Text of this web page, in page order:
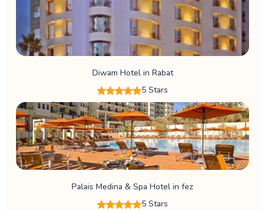
Diwam Hotel in Rabat
5 Stars
Palais Medina & Spa Hotel in fez
5 Stars